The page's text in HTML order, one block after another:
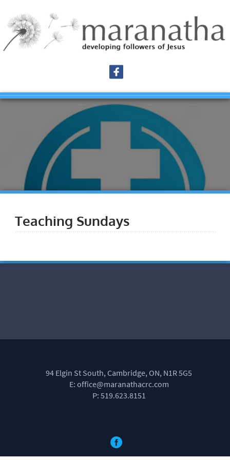
Teaching Sundays
94 Elgin St South, Cambridge, ON, N1R 5G5
E: office@maranathacrc.com
P: 519.623.8151